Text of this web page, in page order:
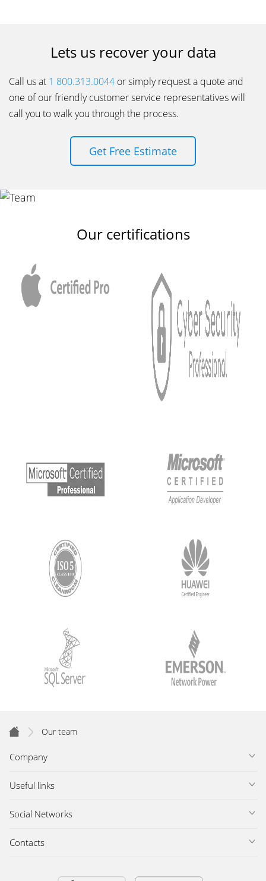
Lets us recover your data
Call us at 1 800.313.0044 or simply request a quote and
one of our friendly customer service representatives will
call you to walk you through the process.
Get Free Estimate
Our certifications
Our team
Company
Useful links
Social Networks
Contacts